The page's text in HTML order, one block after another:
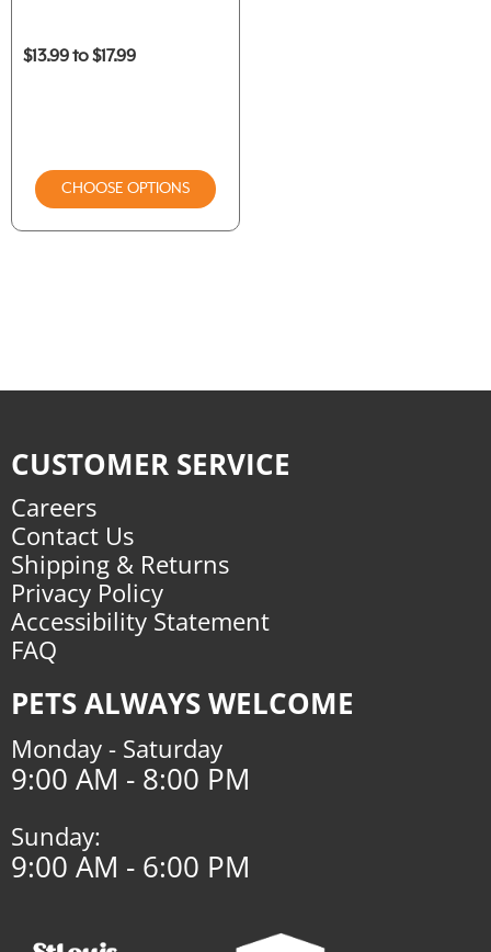
$13.99 to $17.99
CHOOSE OPTIONS
CUSTOMER SERVICE
Careers
Contact Us
Shipping & Returns
Privacy Policy
Accessibility Statement
FAQ
PETS ALWAYS WELCOME
Monday - Saturday
9:00 AM - 8:00 PM
Sunday:
9:00 AM - 6:00 PM